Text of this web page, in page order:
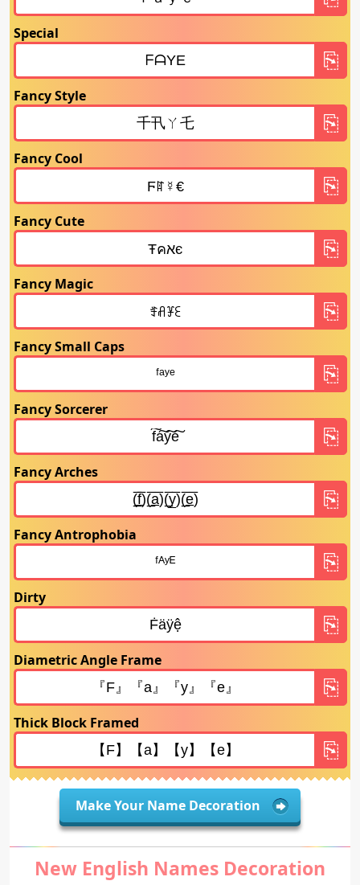
Special
Fancy Style
Fancy Cool
Fancy Cute
Fancy Magic
Fancy Small Caps
Fancy Sorcerer
Fancy Arches
Fancy Antrophobia
Dirty
Diametric Angle Frame
Thick Block Framed
Make Your Name Decoration
New English Names Decoration